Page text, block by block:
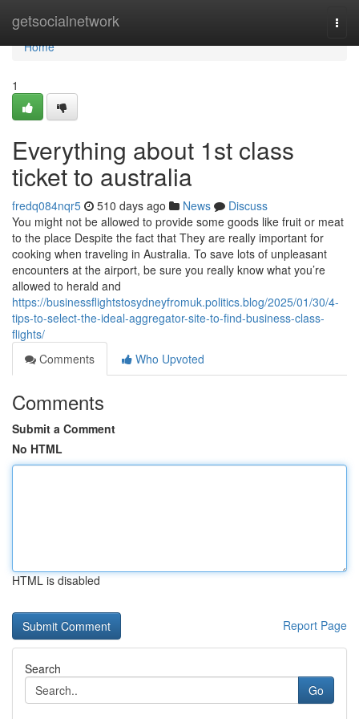
getsocialnetwork
Home
Home
1
Everything about 1st class
ticket to australia
fredq084nqr5 510 days ago News
Discuss
You might not be allowed to provide some goods like fruit or meat
to the place Despite the fact that They are really important for
cooking when traveling in Australia. To save lots of unpleasant
encounters at the airport, be sure you really know what you’re
allowed to herald and
https://businessflightstosydneyfromuk.politics.blog/2025/01/30/4-
tips-to-select-the-ideal-aggregator-site-to-find-business-class-
flights/
Comments
Who Upvoted
Comments
Submit a Comment
No HTML
HTML is disabled
Report Page
Search
Go